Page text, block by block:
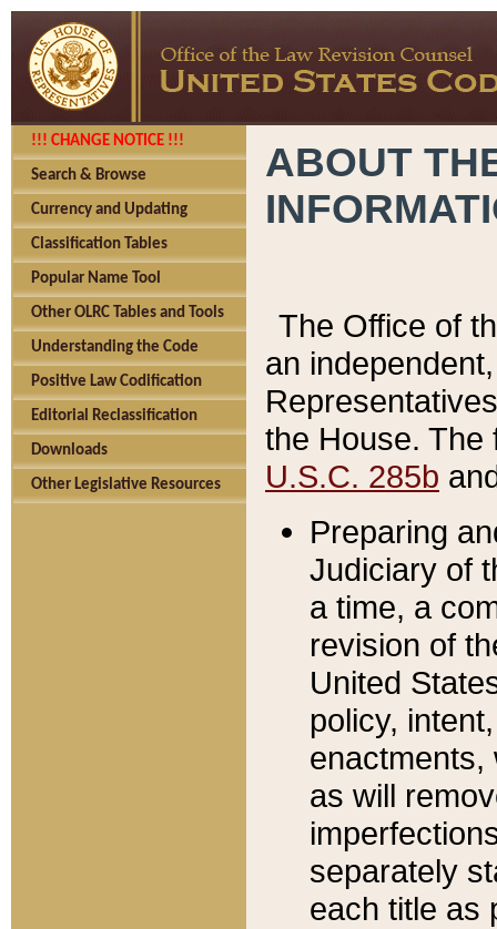
!!! CHANGE NOTICE !!!
Search & Browse
Currency and Updating
Classification Tables
Popular Name Tool
Other OLRC Tables and Tools
Understanding the Code
Positive Law Codification
Editorial Reclassification
Downloads
Other Legislative Resources
ABOUT
The Office of
an
the House.
U.S.C. 285b
Preparing
Judiciary of
a time, a
revision of
United
policy,
enactments,
as will
separately
each title as